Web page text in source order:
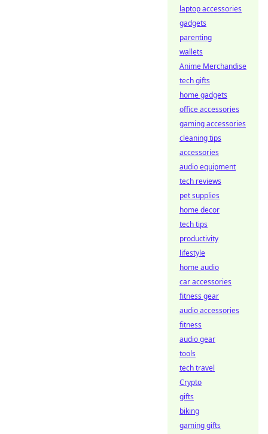
laptop accessories
gadgets
parenting
wallets
Anime Merchandise
tech gifts
home gadgets
office accessories
gaming accessories
cleaning tips
accessories
audio equipment
tech reviews
pet supplies
home decor
tech tips
productivity
lifestyle
home audio
car accessories
fitness gear
audio accessories
fitness
audio gear
tools
tech travel
Crypto
gifts
biking
gaming gifts